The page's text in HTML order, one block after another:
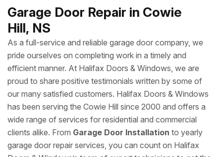
Garage Door Repair in Cowie
Hill, NS
As a full-service and reliable garage door company, we
pride ourselves on completing work in a timely and
efficient manner. At Halifax Doors & Windows, we are
proud to share positive testimonials written by some of
our many satisfied customers. Halifax Doors & Windows
has been serving the Cowie Hill since 2000 and offers a
wide range of services for residential and commercial
clients alike. From Garage Door Installation to yearly
garage door repair services, you can count on Halifax